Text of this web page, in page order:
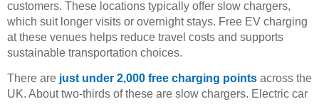
customers. These locations typically offer slow chargers,
which suit longer visits or overnight stays. Free EV charging
at these venues helps reduce travel costs and supports
sustainable transportation choices.
There are just under 2,000 free charging points across the
UK. About two-thirds of these are slow chargers. Electric car